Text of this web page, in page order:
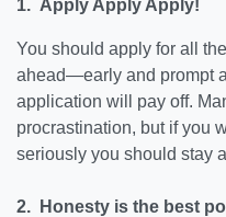
1. Apply Apply Apply!
You should apply for all
ahead—early and prompt
application will pay off.
procrastination, but if you
seriously you should stay
2. Honesty is the best